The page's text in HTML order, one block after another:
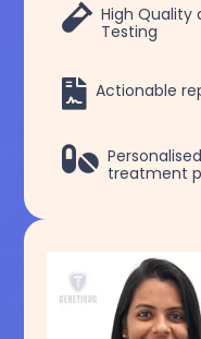
 High Quality
Testing
 Actionable
 treatment